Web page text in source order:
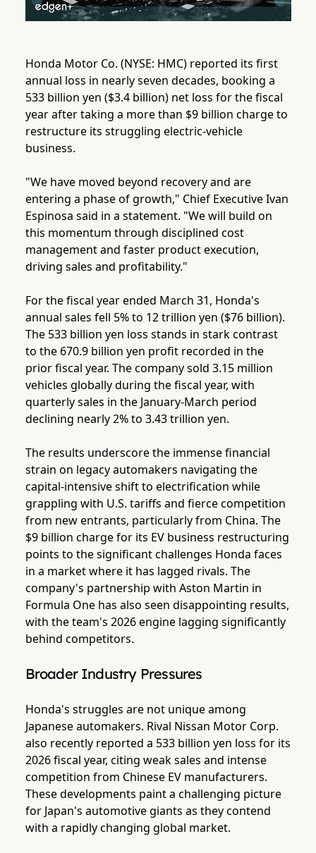
Honda Motor Co. (NYSE: HMC) reported its first
annual loss in nearly seven decades, booking a
533 billion yen ($3.4 billion) net loss for the fiscal
year after taking a more than $9 billion charge to
restructure its struggling electric-vehicle
business.
"We have moved beyond recovery and are
entering a phase of growth," Chief Executive Ivan
Espinosa said in a statement. "We will build on
this momentum through disciplined cost
management and faster product execution,
driving sales and profitability."
For the fiscal year ended March 31, Honda's
annual sales fell 5% to 12 trillion yen ($76 billion).
The 533 billion yen loss stands in stark contrast
to the 670.9 billion yen profit recorded in the
prior fiscal year. The company sold 3.15 million
vehicles globally during the fiscal year, with
quarterly sales in the January-March period
declining nearly 2% to 3.43 trillion yen.
The results underscore the immense financial
strain on legacy automakers navigating the
capital-intensive shift to electrification while
grappling with U.S. tariffs and fierce competition
from new entrants, particularly from China. The
$9 billion charge for its EV business restructuring
points to the significant challenges Honda faces
in a market where it has lagged rivals. The
company's partnership with Aston Martin in
Formula One has also seen disappointing results,
with the team's 2026 engine lagging significantly
behind competitors.
Broader Industry Pressures
Honda's struggles are not unique among
Japanese automakers. Rival Nissan Motor Corp.
also recently reported a 533 billion yen loss for its
2026 fiscal year, citing weak sales and intense
competition from Chinese EV manufacturers.
These developments paint a challenging picture
for Japan's automotive giants as they contend
with a rapidly changing global market.